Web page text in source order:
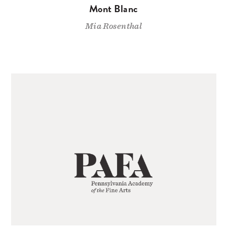
Mont Blanc
Mia Rosenthal